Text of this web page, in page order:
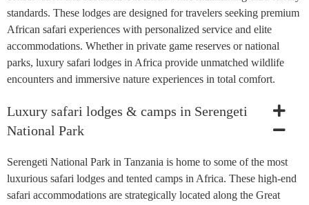
standards. These lodges are designed for travelers seeking premium
African safari experiences with personalized service and elite
accommodations. Whether in private game reserves or national
parks, luxury safari lodges in Africa provide unmatched wildlife
encounters and immersive nature experiences in total comfort.
Luxury safari lodges & camps in Serengeti
National Park
Serengeti National Park in Tanzania is home to some of the most
luxurious safari lodges and tented camps in Africa. These high-end
safari accommodations are strategically located along the Great